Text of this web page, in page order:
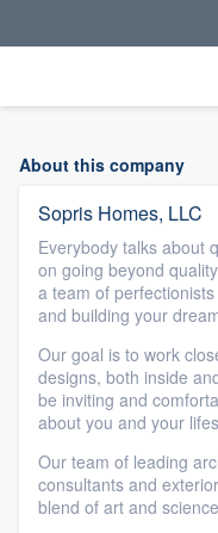
About this company
Sopris Homes, LLC
Everybody talks about
on going beyond
a team of
and building your
Our goal is to work
designs, both inside
be inviting and
about you and your
Our team of leading
consultants and
blend of art and